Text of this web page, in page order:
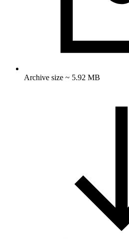
Archive size ~ 5.92 MB